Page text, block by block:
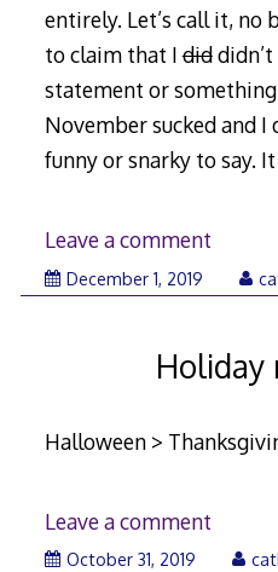
entirely. Let’s call it, no
to claim that Ididdidn’t
statement or
November sucked and I
funny or snarky to say.
Leave a comment
December 1, 2019
Holiday
Halloween >
Leave a comment
October 31, 2019November